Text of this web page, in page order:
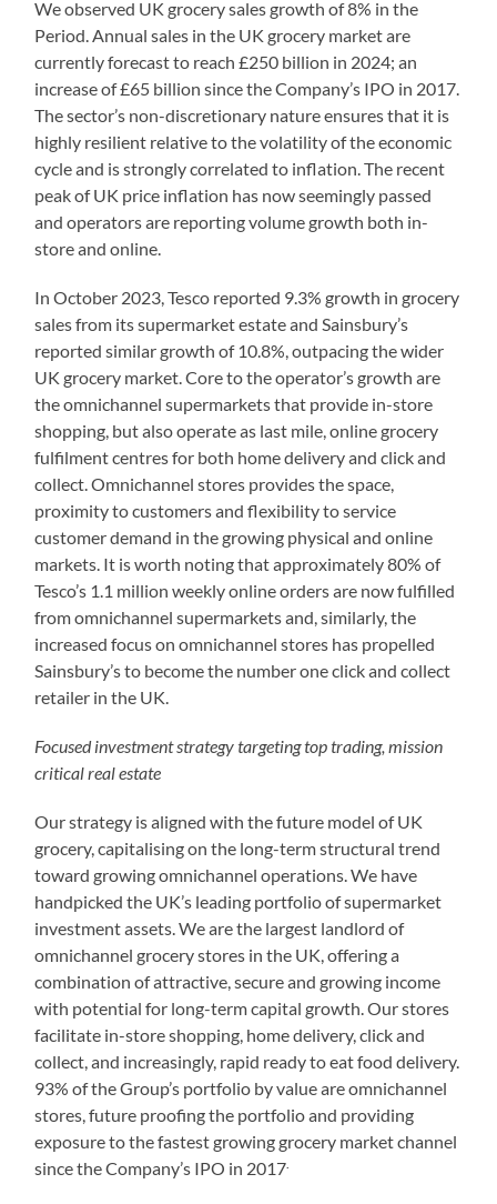
We observed UK grocery sales growth of 8% in the
Period. Annual sales in the UK grocery market are
currently forecast to reach £250 billion in 2024; an
increase of £65 billion since the Company’s IPO in 2017.
The sector’s non-discretionary nature ensures that it is
highly resilient relative to the volatility of the economic
cycle and is strongly correlated to inflation. The recent
peak of UK price inflation has now seemingly passed
and operators are reporting volume growth both in-
store and online.
In October 2023, Tesco reported 9.3% growth in grocery
sales from its supermarket estate and Sainsbury’s
reported similar growth of 10.8%, outpacing the wider
UK grocery market. Core to the operator’s growth are
the omnichannel supermarkets that provide in-store
shopping, but also operate as last mile, online grocery
fulfilment centres for both home delivery and click and
collect. Omnichannel stores provides the space,
proximity to customers and flexibility to service
customer demand in the growing physical and online
markets. It is worth noting that approximately 80% of
Tesco’s 1.1 million weekly online orders are now fulfilled
from omnichannel supermarkets and, similarly, the
increased focus on omnichannel stores has propelled
Sainsbury’s to become the number one click and collect
retailer in the UK.
Focused investment strategy targeting top trading, mission
critical real estate
Our strategy is aligned with the future model of UK
grocery, capitalising on the long-term structural trend
toward growing omnichannel operations. We have
handpicked the UK’s leading portfolio of supermarket
investment assets. We are the largest landlord of
omnichannel grocery stores in the UK, offering a
combination of attractive, secure and growing income
with potential for long-term capital growth. Our stores
facilitate in-store shopping, home delivery, click and
collect, and increasingly, rapid ready to eat food delivery.
93% of the Group’s portfolio by value are omnichannel
stores, future proofing the portfolio and providing
exposure to the fastest growing grocery market channel
since the Company’s IPO in 2017